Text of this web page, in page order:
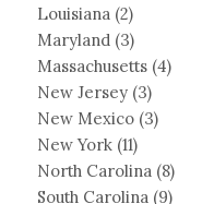
Louisiana (2)
Maryland (3)
Massachusetts (4)
New Jersey (3)
New Mexico (3)
New York (11)
North Carolina (8)
South Carolina (9)